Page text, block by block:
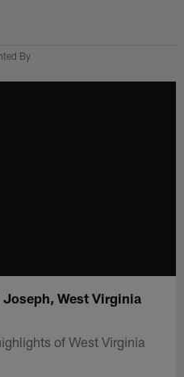
By
West Virginia
of West Virginia